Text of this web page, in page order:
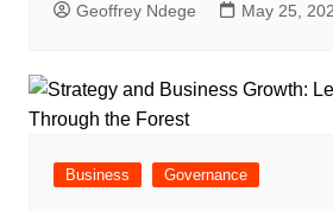
Geoffrey Ndege May 25,
Business Governance